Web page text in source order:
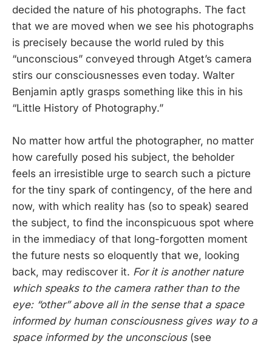
decided the nature of his photographs. The fact
that we are moved when we see his photographs
is precisely because the world ruled by this
“unconscious” conveyed through Atget’s camera
stirs our consciousnesses even today. Walter
Benjamin aptly grasps something like this in his
“Little History of Photography.”
No matter how artful the photographer, no matter
how carefully posed his subject, the beholder
feels an irresistible urge to search such a picture
for the tiny spark of contingency, of the here and
now, with which reality has (so to speak) seared
the subject, to find the inconspicuous spot where
in the immediacy of that long-forgotten moment
the future nests so eloquently that we, looking
back, may rediscover it. For it is another nature
which speaks to the camera rather than to the
eye: “other” above all in the sense that a space
informed by human consciousness gives way to a
space informed by the unconscious (see